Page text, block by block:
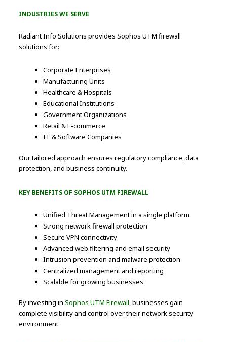
INDUSTRIES WE SERVE
Radiant Info Solutions provides Sophos UTM firewall
solutions for:
Corporate Enterprises
Manufacturing Units
Healthcare & Hospitals
Educational Institutions
Government Organizations
Retail & E-commerce
IT & Software Companies
Our tailored approach ensures regulatory compliance, data
protection, and business continuity.
KEY BENEFITS OF SOPHOS UTM FIREWALL
Unified Threat Management in a single platform
Strong network firewall protection
Secure VPN connectivity
Advanced web filtering and email security
Intrusion prevention and malware protection
Centralized management and reporting
Scalable for growing businesses
By investing inSophos UTM Firewall, businesses gain
complete visibility and control over their network security
environment.